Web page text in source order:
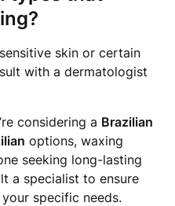
skin or certain
with a dermatologist
considering a Brazilian
options, waxing
seeking long-lasting
a specialist to ensure
specific needs.